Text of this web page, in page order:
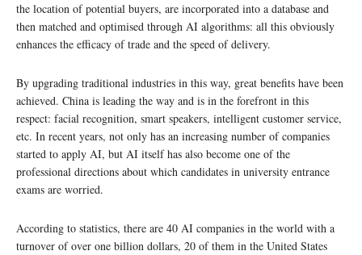
the location of potential buyers, are incorporated into a database and
then matched and optimised through AI algorithms: all this obviously
enhances the efficacy of trade and the speed of delivery.
By upgrading traditional industries in this way, great benefits have been
achieved. China is leading the way and is in the forefront in this
respect: facial recognition, smart speakers, intelligent customer service,
etc. In recent years, not only has an increasing number of companies
started to apply AI, but AI itself has also become one of the
professional directions about which candidates in university entrance
exams are worried.
According to statistics, there are 40 AI companies in the world with a
turnover of over one billion dollars, 20 of them in the United States